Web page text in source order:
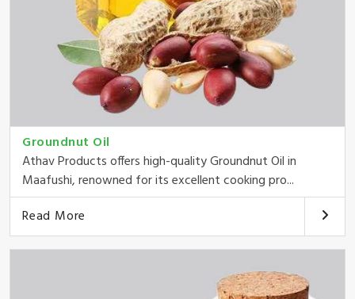
Groundnut Oil
Athav Products offers high-quality Groundnut Oil in
Maafushi, renowned for its excellent cooking pro...
Read More